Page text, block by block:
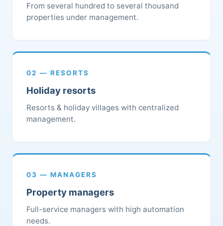
From several hundred to several thousand
properties under management.
02 — RESORTS
Holiday resorts
Resorts & holiday villages with centralized
management.
03 — MANAGERS
Property managers
Full-service managers with high automation
needs.